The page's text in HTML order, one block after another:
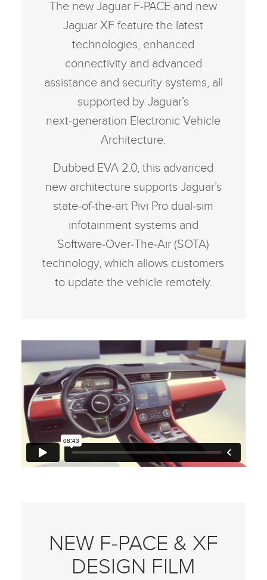
The new Jaguar F‑PACE and new
Jaguar XF feature the latest
technologies, enhanced
connectivity and advanced
assistance and security systems, all
supported by Jaguar’s
next‑generation Electronic Vehicle
Architecture.
Dubbed EVA 2.0, this advanced
new architecture supports Jaguar’s
state‑of‑the‑art Pivi Pro dual‑sim
infotainment systems and
Software‑Over‑The‑Air (SOTA)
technology, which allows customers
to update the vehicle remotely.
NEW F‑PACE & XF
DESIGN FILM